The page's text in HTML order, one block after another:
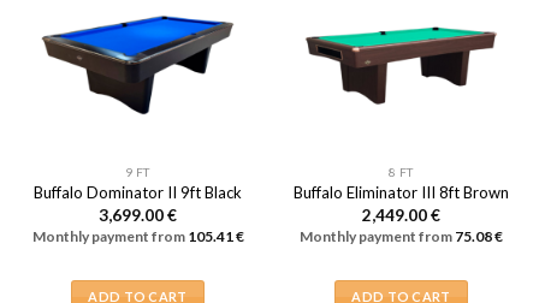
9 FT
Buffalo Dominator II 9ft Black
3,699.00€
Monthly payment from 105.41 €
ADD TO CART
8 FT
Buffalo Eliminator III 8ft Brown
2,449.00€
Monthly payment from 75.08€
ADD TO CART